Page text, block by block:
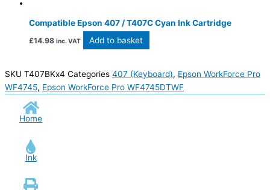
Compatible Epson 407 / T407C Cyan Ink Cartridge
£14.98 inc. VAT Add to basket
SKU T407BKx4 Categories 407 (Keyboard), Epson WorkForce Pro
WF4745, Epson WorkForce Pro WF4745DTWF
Home
Ink